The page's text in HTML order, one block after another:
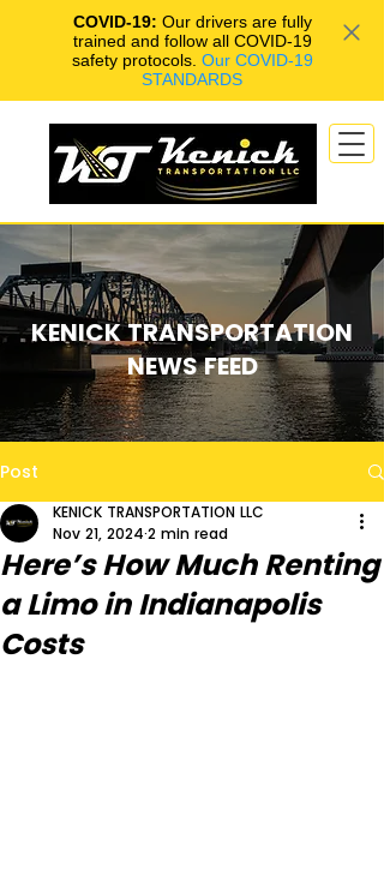
COVID-19: Our drivers are fully
trained and follow all COVID-19
safety protocols. Our COVID-19
STANDARDS
KENICK TRANSPORTATION
NEWS FEED
Post
Here’s How Much Renting
a Limo in Indianapolis
Costs
KENICK TRANSPORTATION LLC
Nov 21, 2024 2 min read